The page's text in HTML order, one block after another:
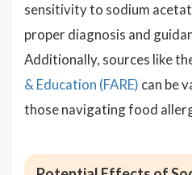
sensitivity to sodium
proper diagnosis and
Additionally, sources like
& Education (FARE) can be
those navigating food